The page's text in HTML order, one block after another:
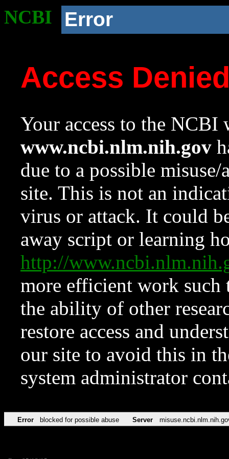
NCBI Error
Access
Your access to the NCBI
www.ncbi.nlm.nih.gov
due to a possible
site. This is not an
virus or attack. It could
away script or learning
http://
more efficient work such
the ability of other
restore access and
our site to avoid this in
system administrator
Error blocked for possible abuse Server